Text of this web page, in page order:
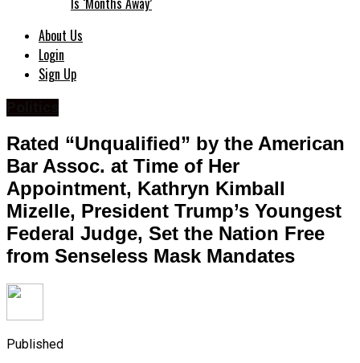
About Us
Login
Sign Up
Rated “Unqualified” by the American
Bar Assoc. at Time of Her
Appointment, Kathryn Kimball
Mizelle, President Trump’s Youngest
Federal Judge, Set the Nation Free
from Senseless Mask Mandates
Published